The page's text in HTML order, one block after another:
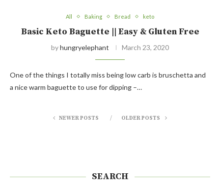
All Baking Bread keto
Basic Keto Baguette || Easy & Gluten Free
byhungryelephant March 23, 2020
One of the things I totally miss being low carb is bruschetta and
a nice warm baguette to use for dipping –…
NEWER POSTS OLDER POSTS
SEARCH